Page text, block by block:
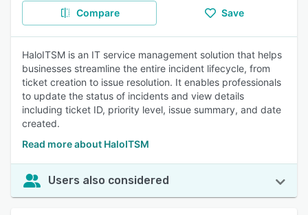
Compare Save
HaloITSM is an IT service management solution that helps
businesses streamline the entire incident lifecycle, from
ticket creation to issue resolution. It enables professionals
to update the status of incidents and view details
including ticket ID, priority level, issue summary, and date
created.
Read more about HaloITSM
Users also considered